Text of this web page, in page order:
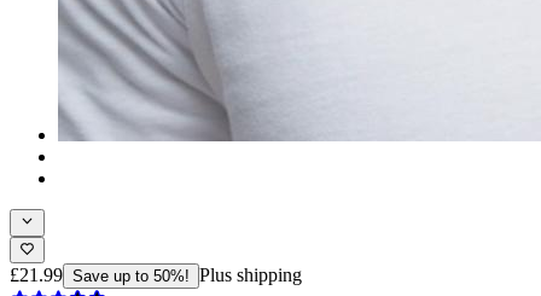
£21.99 Save up to 50%! Plus shipping